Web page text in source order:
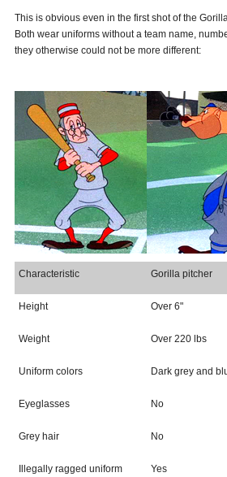
This is obvious even in the first shot of the
Both wear uniforms without a team name,
they otherwise could not be more different:
Characteristic Gorilla pitcher
Height Over 6"
Weight Over 220 lbs
Uniform colors Dark grey and
Eyeglasses No
Grey hair No
Illegally ragged uniform Yes